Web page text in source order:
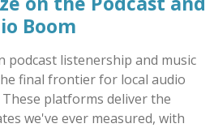
Boom
podcast listenership and music
final frontier for local audio
platforms deliver the
we've ever measured, with